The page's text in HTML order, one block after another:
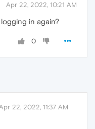
Apr 22, 2022, 10:21 AM
in again?
0
22, 2022, 11:37 AM